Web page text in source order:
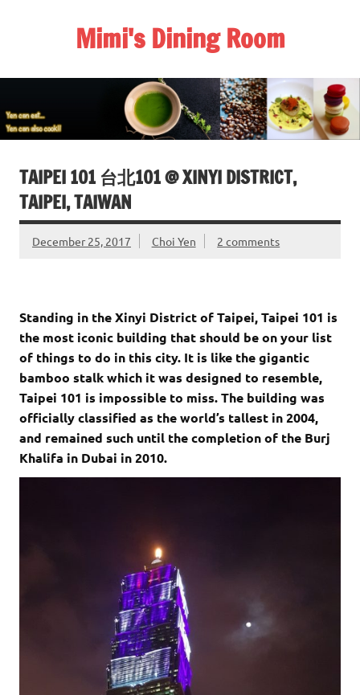
Mimi's Dining Room
TAIPEI 101 台北101 @ XINYI DISTRICT,
TAIPEI, TAIWAN
December 25, 2017 Choi Yen 2 comments
Standing in the Xinyi District of Taipei, Taipei 101 is
the most iconic building that should be on your list
of things to do in this city. It is like the gigantic
bamboo stalk which it was designed to resemble,
Taipei 101 is impossible to miss. The building was
officially classified as the world’s tallest in 2004,
and remained such until the completion of the Burj
Khalifa in Dubai in 2010.